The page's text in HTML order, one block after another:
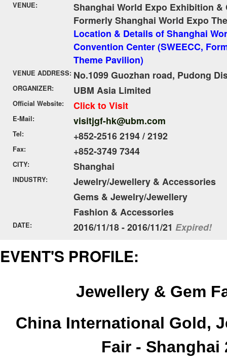
VENUE:
Shanghai World Expo Exhibition &
Formerly Shanghai World Expo
Location & Details of Shanghai
Convention Center (SWEECC,
Theme Pavilion)
VENUE ADDRESS: No.1099 Guozhan road, Pudong
ORGANIZER: UBM Asia Limited
Official Website: Click to Visit
E-Mail: visitjgf-hk@ubm.com
Tel: +852-2516 2194 / 2192
Fax: +852-3749 7344
CITY: Shanghai
INDUSTRY:
Jewelry/Jewellery & Accessories
Gems & Jewelry/Jewellery
Fashion & Accessories
DATE: 2016/11/18 - 2016/11/21 Expired!
EVENT'S PROFILE:
Jewellery & Gem
China International Gold,
Fair - Shanghai